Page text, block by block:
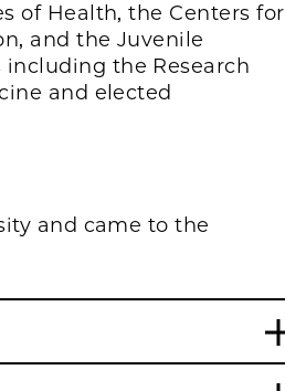
of Health, the Centers for
and the Juvenile
including the Research
and elected
and came to the